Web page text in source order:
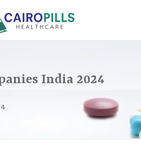
India 2024